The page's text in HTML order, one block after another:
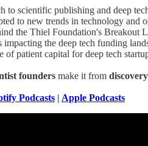
to scientific publishing and deep
to new trends in technology and
the Thiel Foundation's Breakout
the deep tech funding
of patient capital for deep tech
founders make it from discovery
Podcasts | Apple Podcasts